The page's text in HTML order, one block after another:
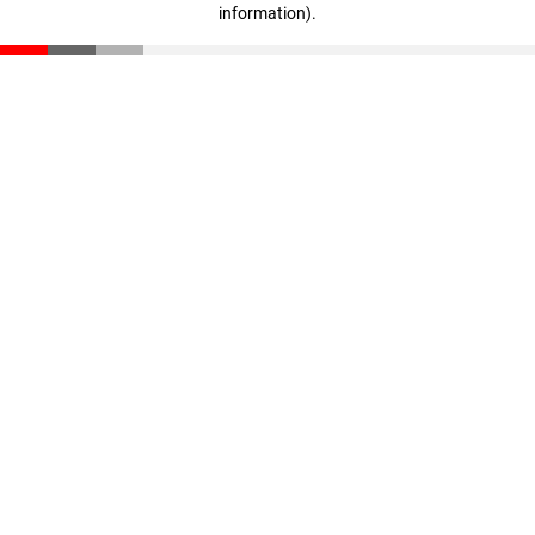
information).